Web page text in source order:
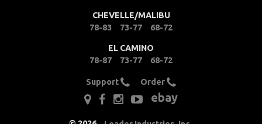
CHEVELLE/MALIBU
78-83
73-77 68-72
EL CAMINO
78-87
73-77 68-72
Support Order
ebay